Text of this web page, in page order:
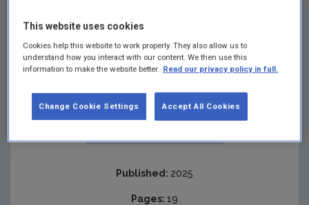
Published: 2025
Pages: 19
This website uses cookies
Cookies help this website to work properly. They also allow us to
understand how you interact with our content. We then use this
information to make the website better. Read our privacy policy in full.
Accept All Cookies
Change Cookie Settings